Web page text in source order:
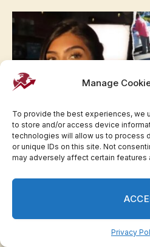
Manage
To provide the best experiences, we
to store and/or access device
technologies will allow us to process
or unique IDs on this site. Not
may adversely affect certain features
Privacy
religion price her the